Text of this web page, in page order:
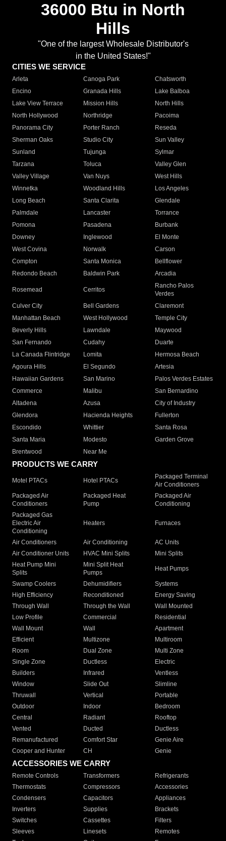
36000 Btu in North
Hills
"One of the largest Wholesale Distributor's
in the United States!"
CITIES WE SERVICE
Arleta Canoga Park
Chatsworth
Encino
Granada Hills
Lake Balboa
Lake View Terrace
Mission Hills
North Hills
North Hollywood
Northridge
Pacoima
Panorama City
Porter Ranch
Reseda
Sherman Oaks
Studio City
Sun Valley
Sunland
Tujunga
Sylmar
Tarzana
Toluca
Valley Glen
Valley Village
Van Nuys
West Hills
Winnetka
Woodland Hills
Los Angeles
Long Beach
Santa Clarita
Glendale
Palmdale
Lancaster
Torrance
Pomona
Pasadena
Burbank
Downey
Inglewood
El Monte
West Covina
Norwalk
Carson
Compton
Santa Monica
Bellflower
Redondo Beach
Baldwin Park Arcadia
Rosemead Cerritos
Rancho Palos
Verdes
Culver City
Bell Gardens
Claremont
Manhattan Beach
West Hollywood
Temple City
Beverly Hills
Lawndale
Maywood
San Fernando
Cudahy
Duarte
La Canada Flintridge
Lomita
Hermosa Beach
Agoura Hills
El Segundo
Artesia
Hawaiian Gardens
San Marino
Palos Verdes Estates
Commerce
Malibu
San Bernardino
Altadena
Azusa
City of Industry
Glendora
Hacienda Heights
Fullerton
Escondido
Whittier
Santa Rosa
Santa Maria
Modesto
Garden Grove
Brentwood
Near Me
PRODUCTS WE CARRY
Motel PTACs Hotel PTACs
Packaged Terminal
Air Conditioners
Packaged Air
Conditioners
Packaged Heat
Pump
Packaged Air
Conditioning
Packaged Gas
Electric Air
Conditioning
Heaters Furnaces
Air Conditioners Air Conditioning
AC Units
Air Conditioner Units
HVAC Mini Splits
Mini Splits
Heat Pump Mini
Splits
Mini Split Heat
Pumps
Heat Pumps
Swamp Coolers Dehumidifiers
Systems
High Efficiency
Reconditioned
Energy Saving
Through Wall
Through the Wall
Wall Mounted
Low Profile
Commercial
Residential
Wall Mount
Wall
Apartment
Efficient
Multizone
Multiroom
Room
Dual Zone
Multi Zone
Single Zone
Ductless
Electric
Builders
Infrared
Ventless
Window
Slide Out
Slimline
Thruwall
Vertical
Portable
Outdoor
Indoor
Bedroom
Central
Radiant
Rooftop
Vented
Ducted
Ductless
Remanufactured
Comfort Star
Genie Aire
Cooper and Hunter
CH Genie
ACCESSORIES WE CARRY
Remote Controls Transformers
Refrigerants
Thermostats
Compressors
Accessories
Condensers
Capacitors
Appliances
Inverters
Supplies
Brackets
Switches
Cassettes
Filters
Sleeves
Linesets
Remotes